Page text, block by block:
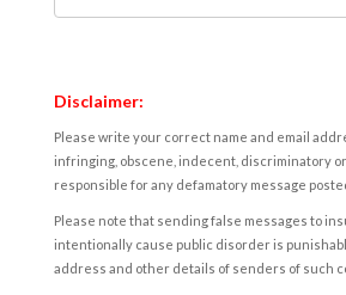
Disclaimer:
Please write your correct name and email
infringing, obscene, indecent, discriminatory
responsible for any defamatory message
Please note that sending false messages to
intentionally cause public disorder is
address and other details of senders of such